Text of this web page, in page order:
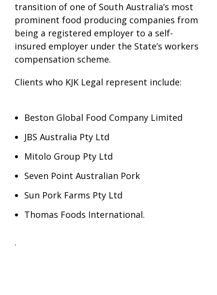
transition of one of South Australia’s most
prominent food producing companies from
being a registered employer to a self-
insured employer under the State’s workers
compensation scheme.
Clients who KJK Legal represent include:
Beston Global Food Company Limited
JBS Australia Pty Ltd
Mitolo Group Pty Ltd
Seven Point Australian Pork
Sun Pork Farms Pty Ltd
Thomas Foods International.
.